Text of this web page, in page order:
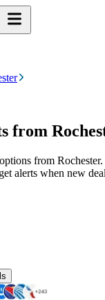
from
from Rochester.
alerts when new